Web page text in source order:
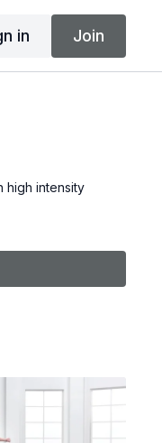
in Join
high intensity